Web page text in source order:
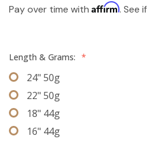
Pay over time with Affirm. See
Length & Grams: *
24" 50g
22" 50g
18" 44g
16" 44g